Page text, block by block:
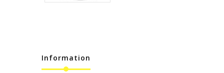
Information